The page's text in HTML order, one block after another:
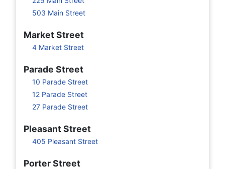
503 Main Street
Market Street
4 Market Street
Parade Street
10 Parade Street
12 Parade Street
27 Parade Street
Pleasant Street
405 Pleasant Street
Porter Street